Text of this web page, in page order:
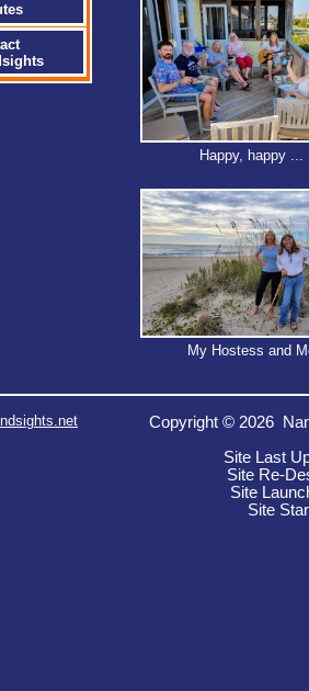
Happy, happy ...
My Hostess and
Copyright © 2026
Site Last
Site Re-
Site
Site